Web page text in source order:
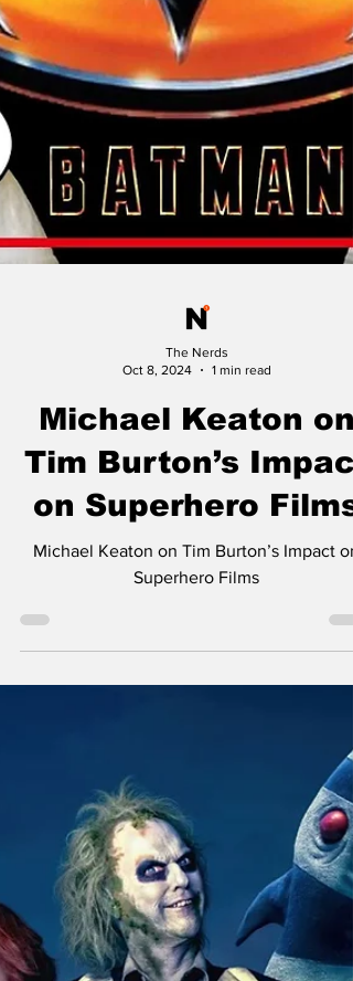
Oct 8, 2024
1 min read
Tim Burton’s Impact
on Superhero Films